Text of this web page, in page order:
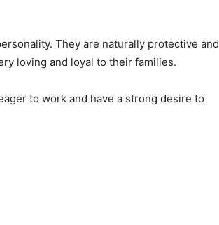
They are naturally protective and
loving and loyal to their families.
to work and have a strong desire to